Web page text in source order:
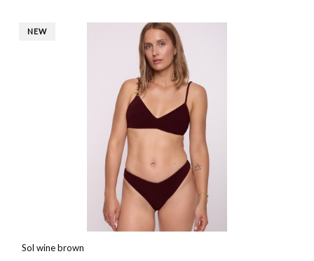
Sol wine brown
NEW